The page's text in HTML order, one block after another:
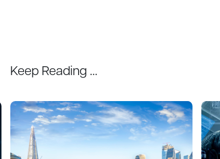
Keep Reading …